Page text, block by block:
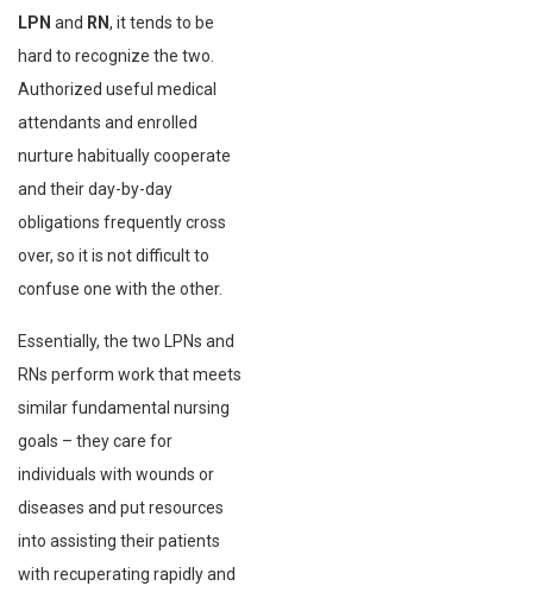
LPN and RN, it tends to be
hard to recognize the two.
Authorized useful medical
attendants and enrolled
nurture habitually cooperate
and their day-by-day
obligations frequently cross
over, so it is not difficult to
confuse one with the other.
Essentially, the two LPNs and
RNs perform work that meets
similar fundamental nursing
goals – they care for
individuals with wounds or
diseases and put resources
into assisting their patients
with recuperating rapidly and